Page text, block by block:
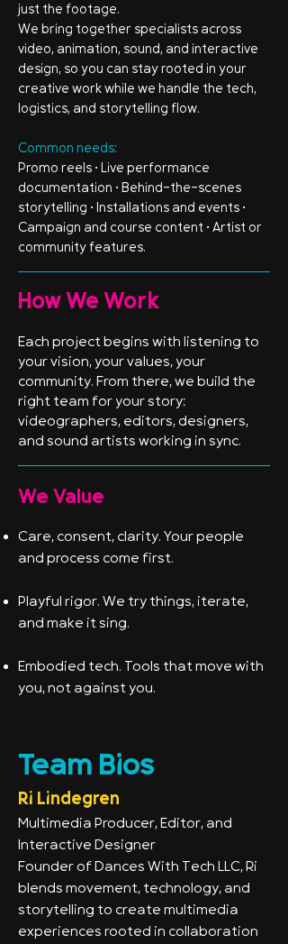
just the footage.
We bring together specialists across
video, animation, sound, and interactive
design, so you can stay rooted in your
creative work while we handle the tech,
logistics, and storytelling flow.
Common needs:
Promo reels • Live performance
documentation • Behind-the-scenes
storytelling • Installations and events •
Campaign and course content • Artist or
community features.
How We Work
Each project begins with listening to
your vision, your values, your
community. From there, we build the
right team for your story:
videographers, editors, designers,
and sound artists working in sync.
We Value
Care, consent, clarity. Your people
and process come first.
Playful rigor. We try things, iterate,
and make it sing.
Embodied tech. Tools that move with
you, not against you.
Team Bios
Ri Lindegren
Multimedia Producer, Editor, and
Interactive Designer
Founder of Dances With Tech LLC, Ri
blends movement, technology, and
storytelling to create multimedia
experiences rooted in collaboration